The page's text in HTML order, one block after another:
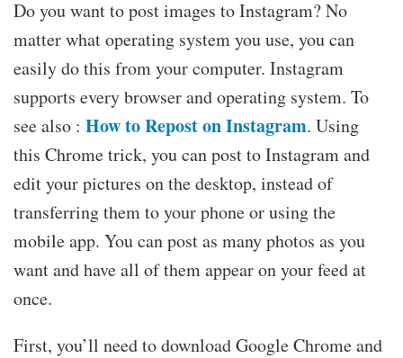
Do you want to post images to Instagram? No
matter what operating system you use, you can
easily do this from your computer. Instagram
supports every browser and operating system. To
see also : How to Repost on Instagram. Using
this Chrome trick, you can post to Instagram and
edit your pictures on the desktop, instead of
transferring them to your phone or using the
mobile app. You can post as many photos as you
want and have all of them appear on your feed at
once.
First, you’ll need to download Google Chrome and